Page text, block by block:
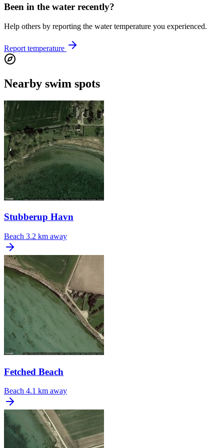
Been in the water recently?
Help others by reporting the water temperature you experienced.
Report temperature
Nearby swim spots
Stubberup Havn
Beach 3.2 km away
Fetched Beach
Beach 4.1 km away